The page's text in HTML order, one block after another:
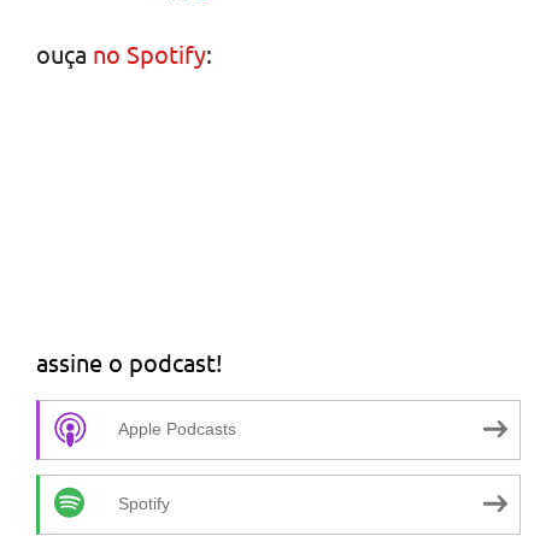
ouça no Spotify:
assine o podcast!
Apple Podcasts
Spotify